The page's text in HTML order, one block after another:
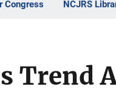
Congress NCJRS
Trend